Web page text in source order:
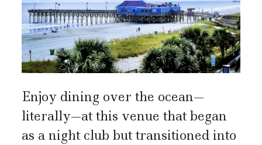
Enjoy dining over the ocean—
literally—at this venue that began
as a night club but transitioned into